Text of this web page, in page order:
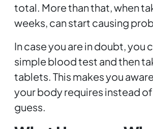
total. More than that, when
weeks, can start causing
In case you are in doubt, you
simple blood test and then
tablets. This makes you
your body requires instead
guess.